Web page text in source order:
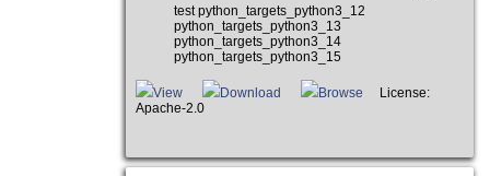
test python_targets_python3_12
python_targets_python3_13
python_targets_python3_14
python_targets_python3_15
View Download Browse
License:
Apache-2.0